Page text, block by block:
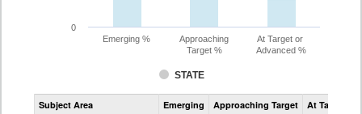
STATE
Emerging %
Approaching
Target %
At Target or
Advanced %
0
Assessment
CoAlt
Subject Area Emerging Approaching Target At Target Or